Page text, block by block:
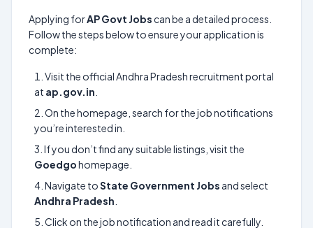
Applying forAP Govt Jobs can be a detailed process.
Follow the steps below to ensure your application is
complete:
Visit the official Andhra Pradesh recruitment portal
at ap.gov.in
On the homepage, search for the job notifications
you’re interested in.
If you don’t find any suitable listings, visit the
Goedgohomepage.
Navigate toState Government Jobs and select
Andhra Pradesh
Click on the job notification and read it carefully.